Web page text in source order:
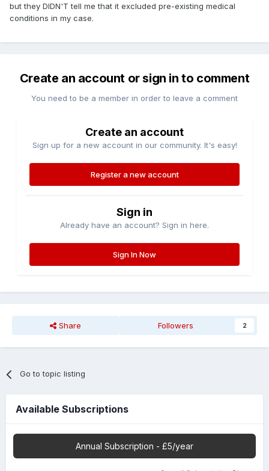
but they DIDN'T tell me that it excluded pre-existing medical
conditions in my case.
Create an account or sign in to comment
You need to be a member in order to leave a comment
Create an account
Sign up for a new account in our community. It's easy!
Register a new account
Sign in
Already have an account? Sign in here.
Sign In Now
Share Followers 2
Go to topic listing
Available Subscriptions
Annual Subscription - £5/year